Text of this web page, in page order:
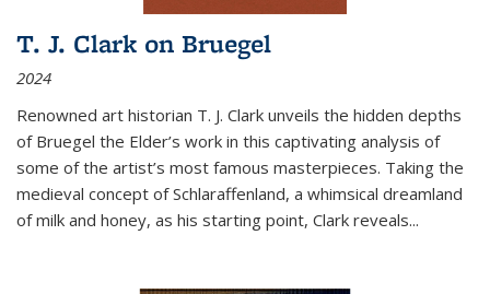
T. J. Clark on Bruegel
2024
Renowned art historian T. J. Clark unveils the hidden depths
of Bruegel the Elder’s work in this captivating analysis of
some of the artist’s most famous masterpieces. Taking the
medieval concept of Schlaraffenland, a whimsical dreamland
of milk and honey, as his starting point, Clark reveals...